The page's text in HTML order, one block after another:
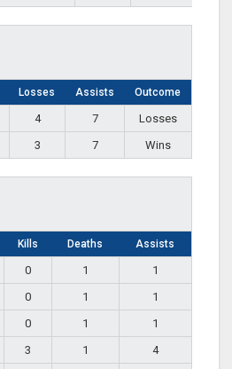
Losses Assists Outcome
4 7
Losses
3 7 Wins
Kills Deaths Assists
0 1
1
0 1
1
0 1
1
3 1
4